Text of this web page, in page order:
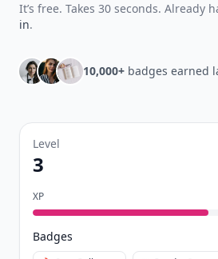
It’s free. Takes 30 seconds. Already
in.
10,000+ badges earned
Level
3
XP
Badges